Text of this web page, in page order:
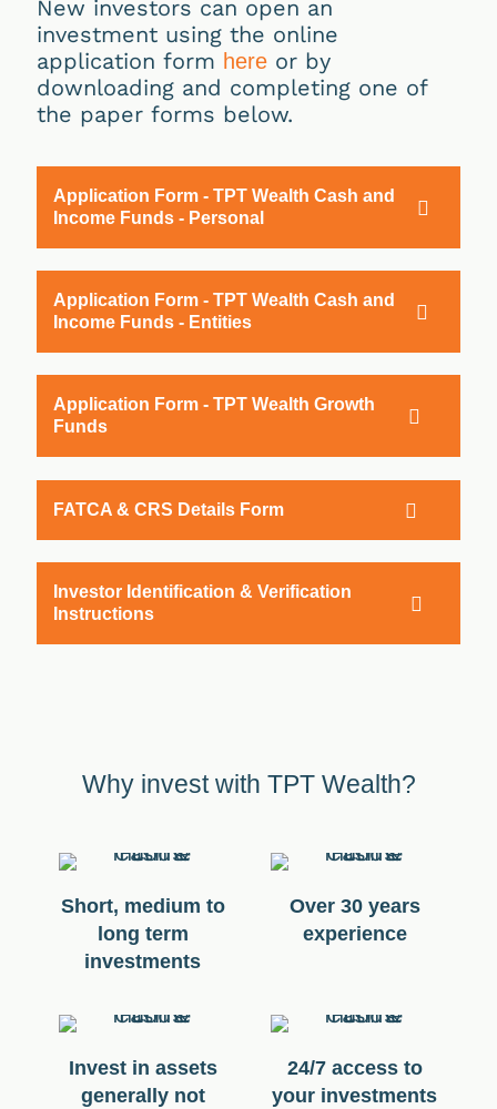
New investors can open an
investment using the online
application form here or by
downloading and completing one of
the paper forms below.
Application Form - TPT Wealth Cash and
Income Funds - Personal
Application Form - TPT Wealth Cash and
Income Funds - Entities
Application Form - TPT Wealth Growth
Funds
FATCA & CRS Details Form
Investor Identification & Verification
Instructions
Why invest with TPT Wealth?
Short, medium to
long term
investments
Over 30 years
experience
Invest in assets
generally not
24/7 access to
your investments